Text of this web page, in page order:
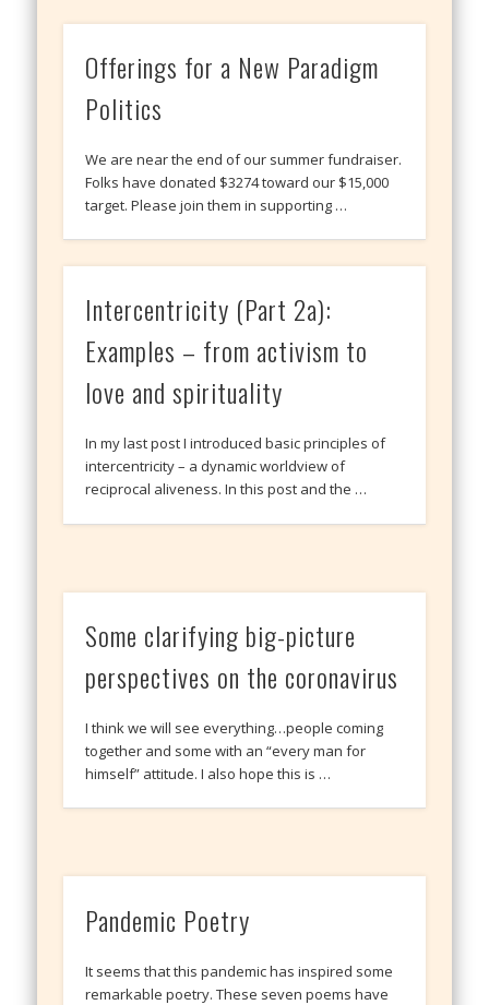
Offerings for a New Paradigm
Politics
We are near the end of our summer fundraiser.
Folks have donated $3274 toward our $15,000
target. Please join them in supporting …
Intercentricity (Part 2a):
Examples – from activism to
love and spirituality
In my last post I introduced basic principles of
intercentricity – a dynamic worldview of
reciprocal aliveness. In this post and the …
Some clarifying big-picture
perspectives on the coronavirus
I think we will see everything…people coming
together and some with an “every man for
himself” attitude. I also hope this is …
Pandemic Poetry
It seems that this pandemic has inspired some
remarkable poetry. These seven poems have